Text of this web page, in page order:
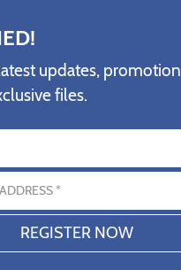
updates,
files.